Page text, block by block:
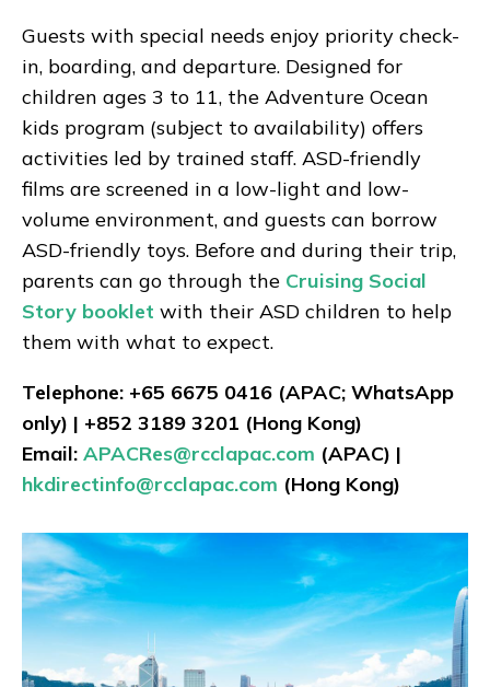
Guests with special needs enjoy priority check-
in, boarding, and departure. Designed for
children ages 3 to 11, the Adventure Ocean
kids program (subject to availability) offers
activities led by trained staff. ASD-friendly
films are screened in a low-light and low-
volume environment, and guests can borrow
ASD-friendly toys. Before and during their trip,
parents can go through the Cruising Social
Story booklet with their ASD children to help
them with what to expect.
Telephone: +65 6675 0416 (APAC; WhatsApp
only) | +852 3189 3201 (Hong Kong)
Email: APACRes@rcclapac.com (APAC) |
hkdirectinfo@rcclapac.com (Hong Kong)